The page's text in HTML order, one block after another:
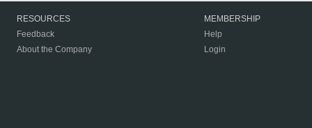
RESOURCES
Feedback
About the Company
MEMBERSHIP
Help
Login